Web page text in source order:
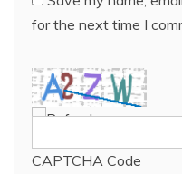
for the next time I
CAPTCHA Code